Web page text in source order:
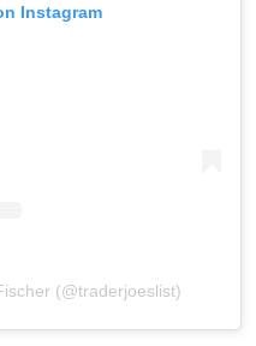
Instagram
(@traderjoeslist)